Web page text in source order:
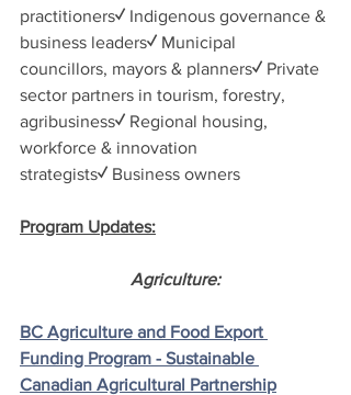
practitioners✓ Indigenous governance &
business leaders✓ Municipal
councillors, mayors & planners✓ Private
sector partners in tourism, forestry,
agribusiness✓ Regional housing,
workforce & innovation
strategists✓ Business owners
Program Updates:
Agriculture:
BC Agriculture and Food Export
Funding Program - Sustainable
Canadian Agricultural Partnership